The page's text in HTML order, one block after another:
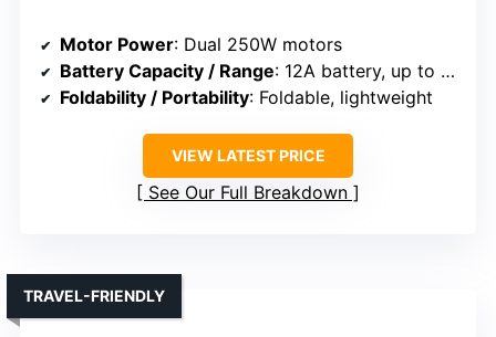
Motor Power: Dual 250W motors
Battery Capacity / Range: 12A battery, up to 30 miles
Foldability / Portability: Foldable, lightweight
VIEW LATEST PRICE
See Our Full Breakdown
TRAVEL-FRIENDLY